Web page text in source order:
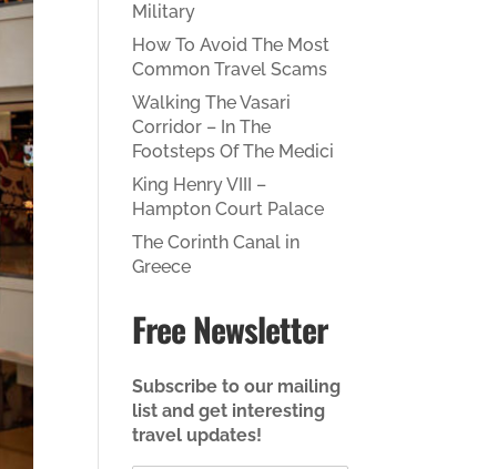
Military
How To Avoid The Most
Common Travel Scams
Walking The Vasari
Corridor – In The
Footsteps Of The Medici
King Henry VIII –
Hampton Court Palace
The Corinth Canal in
Greece
Free Newsletter
Subscribe to our mailing
list and get interesting
travel updates!